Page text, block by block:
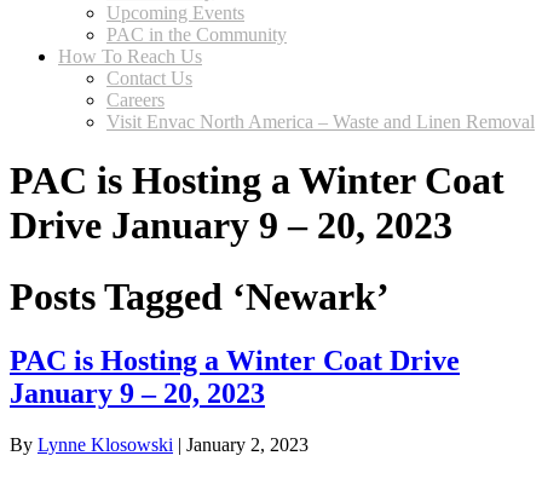
Upcoming Events
PAC in the Community
How To Reach Us
Contact Us
Careers
Visit Envac North America – Waste and Linen Removal
PAC is Hosting a Winter Coat
Drive January 9 – 20, 2023
Posts Tagged ‘Newark’
PAC is Hosting a Winter Coat Drive
January 9 – 20, 2023
By Lynne Klosowski | January 2, 2023